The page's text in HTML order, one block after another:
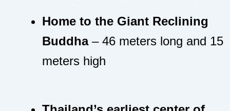
Home to the Giant Reclining
Buddha– 46 meters long and 15
meters high